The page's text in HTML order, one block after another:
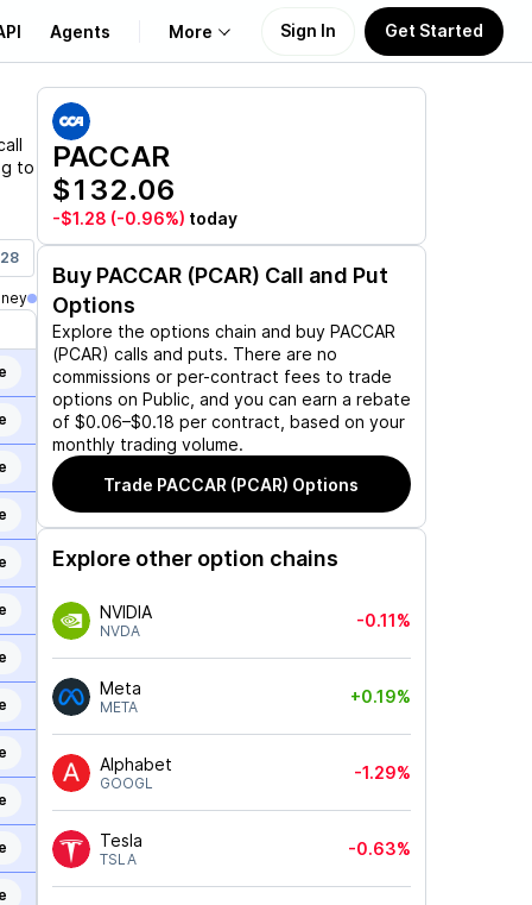
Agents More
About Us
Learn
Support
Sign In Get Started
to
PACCAR
$132.06
-$1.28 (-0.96%) today
Buy PACCAR (PCAR) Call and Put
Options
Explore the options chain and buy PACCAR
(PCAR) calls and puts. There are no
commissions or per-contract fees to trade
options on Public, and you can earn a rebate
of $0.06–$0.18 per contract, based on your
monthly trading volume.
Trade PACCAR (PCAR) Options
Explore other option chains
NVIDIA
NVDA
-0.11%
Meta
META
+0.19%
Alphabet
GOOGL
-1.29%
Tesla
TSLA
-0.63%